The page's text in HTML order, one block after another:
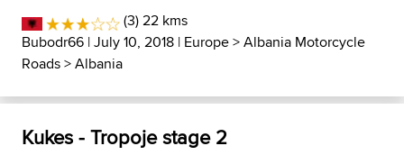
(3) 22 kms
Bubodr66 | July 10, 2018 | Europe>Albania Motorcycle
Roads>Albania
Kukes - Tropoje stage 2